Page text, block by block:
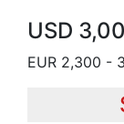
USD
EUR 2,300 -